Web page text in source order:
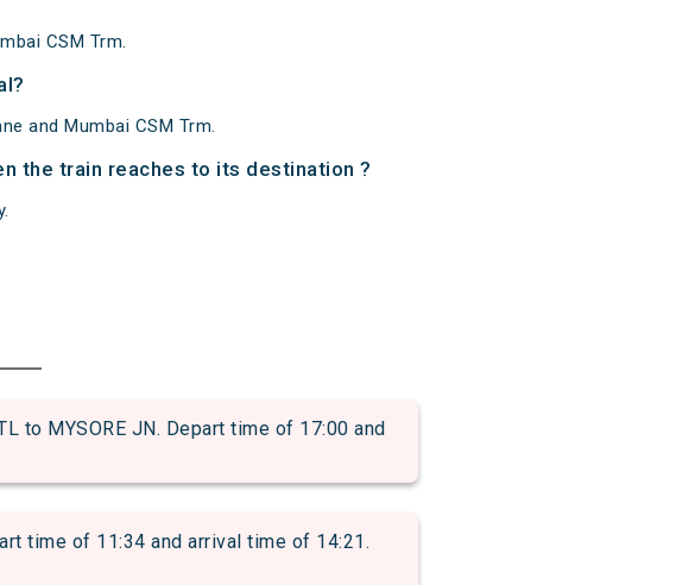
CSM Trm.
and Mumbai CSM Trm.
the train reaches to its destination ?
to MYSORE JN. Depart time of 17:00 and
time of 11:34 and arrival time of 14:21.